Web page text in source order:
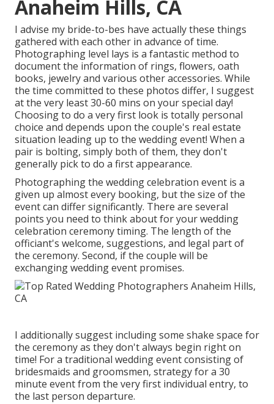
Anaheim Hills, CA
I advise my bride-to-bes have actually these things
gathered with each other in advance of time.
Photographing level lays is a fantastic method to
document the information of rings, flowers, oath
books, jewelry and various other accessories. While
the time committed to these photos differ, I suggest
at the very least 30-60 mins on your special day!
Choosing to do a very first look is totally personal
choice and depends upon the couple's real estate
situation leading up to the wedding event! When a
pair is bolting, simply both of them, they don't
generally pick to do a first appearance.
Photographing the wedding celebration event is a
given up almost every booking, but the size of the
event can differ significantly. There are several
points you need to think about for your wedding
celebration ceremony timing. The length of the
officiant's welcome, suggestions, and legal part of
the ceremony. Second, if the couple will be
exchanging wedding event promises.
I additionally suggest including some shake space for
the ceremony as they don't always begin right on
time! For a traditional wedding event consisting of
bridesmaids and groomsmen, strategy for a 30
minute event from the very first individual entry, to
the last person departure.